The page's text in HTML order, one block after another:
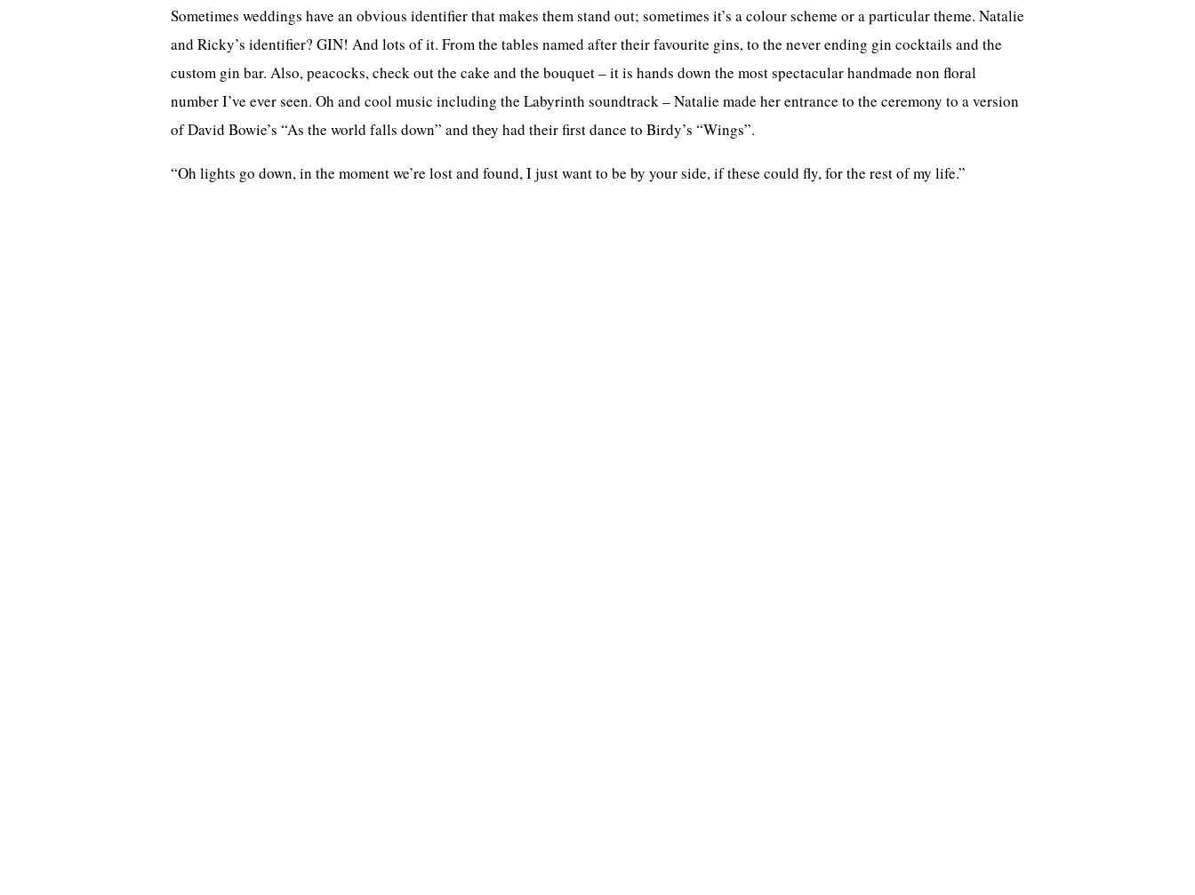
Sometimes weddings have an obvious identifier that makes them stand out; sometimes it’s a colour scheme or a particular theme. Natalie
and Ricky’s identifier? GIN! And lots of it. From the tables named after their favourite gins, to the never ending gin cocktails and the
custom gin bar. Also, peacocks, check out the cake and the bouquet – it is hands down the most spectacular handmade non floral
number I’ve ever seen. Oh and cool music including the Labyrinth soundtrack – Natalie made her entrance to the ceremony to a version
of David Bowie’s “As the world falls down” and they had their first dance to Birdy’s “Wings”.
“Oh lights go down, in the moment we’re lost and found, I just want to be by your side, if these could fly, for the rest of my life.”